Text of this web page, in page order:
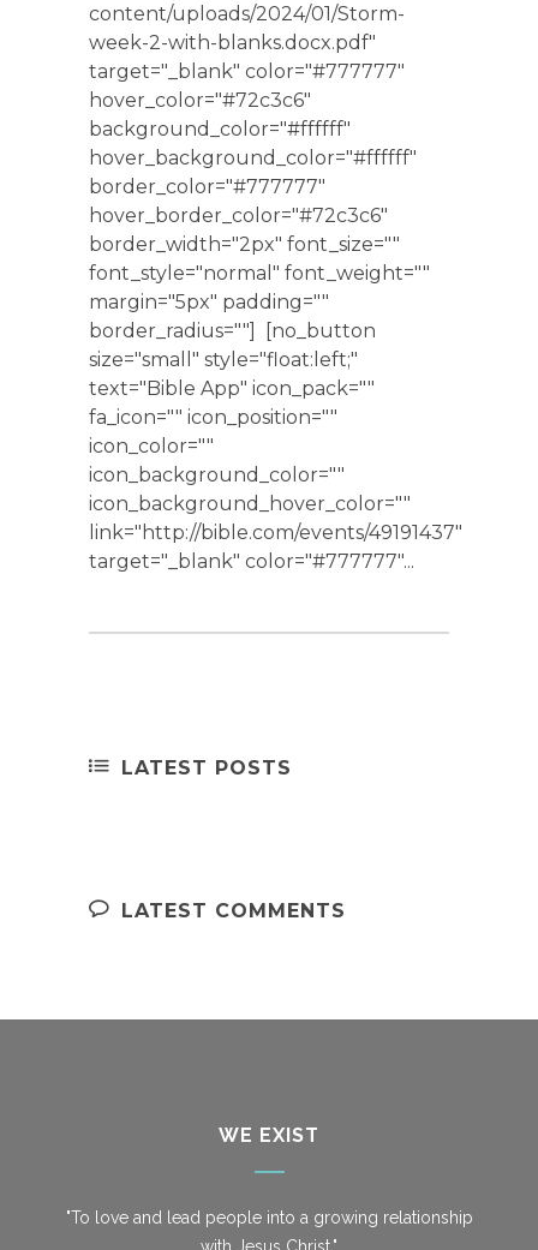
content/uploads/2024/01/Storm-
week-2-with-blanks.docx.pdf"
target="_blank" color="#777777"
hover_color="#72c3c6"
background_color="#ffffff"
hover_background_color="#ffffff"
border_color="#777777"
hover_border_color="#72c3c6"
border_width="2px" font_size=""
font_style="normal" font_weight=""
margin="5px" padding=""
border_radius=""] [no_button
size="small" style="float:left;"
text="Bible App" icon_pack=""
fa_icon="" icon_position=""
icon_color=""
icon_background_color=""
icon_background_hover_color=""
link="http://bible.com/events/49191437"
target="_blank" color="#777777"...
LATEST POSTS
LATEST COMMENTS
WE EXIST
"To love and lead people into a growing relationship